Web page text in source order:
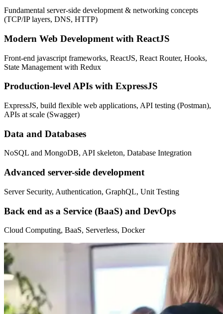
Fundamental server-side development & networking concepts
(TCP/IP layers, DNS, HTTP)
Modern Web Development with ReactJS
Front-end javascript frameworks, ReactJS, React Router, Hooks,
State Management with Redux
Production-level APIs with ExpressJS
ExpressJS, build flexible web applications, API testing (Postman),
APIs at scale (Swagger)
Data and Databases
NoSQL and MongoDB, API skeleton, Database Integration
Advanced server-side development
Server Security, Authentication, GraphQL, Unit Testing
Back end as a Service (BaaS) and DevOps
Cloud Computing, BaaS, Serverless, Docker